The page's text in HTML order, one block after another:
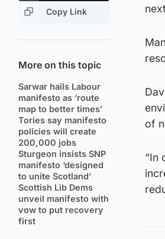
Copy Link
More on this topic
Sarwar hails Labour
manifesto as ‘route
map to better times’
Tories say manifesto
policies will create
200,000 jobs
Sturgeon insists SNP
manifesto ‘designed
to unite Scotland’
Scottish Lib Dems
unveil manifesto with
vow to put recovery
first
of
“In